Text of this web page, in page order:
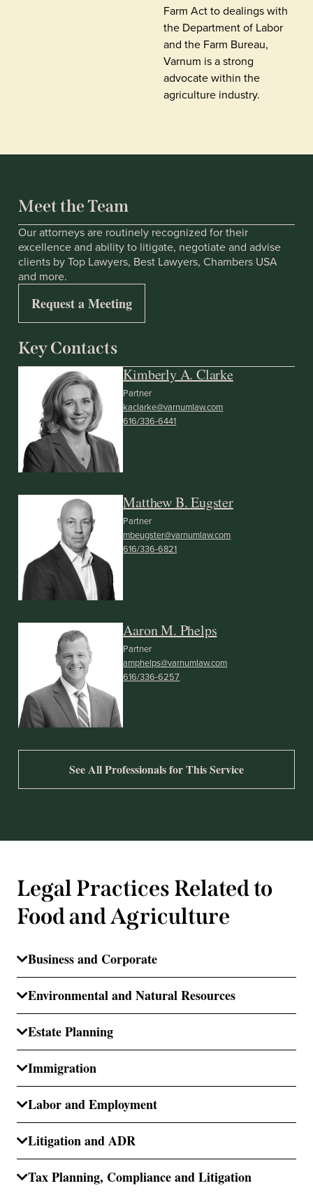
Farm Act to dealings with
the Department of Labor
and the Farm Bureau,
Varnum is a strong
advocate within the
agriculture industry.
Meet the Team
Our attorneys are routinely recognized for their
excellence and ability to litigate, negotiate and advise
clients by Top Lawyers, Best Lawyers, Chambers USA
and more.
Request a Meeting
Key Contacts
Kimberly A. Clarke
Partner
kaclarke@varnumlaw.com
616/336-6441
Matthew B. Eugster
Partner
mbeugster@varnumlaw.com
616/336-6821
Aaron M. Phelps
Partner
amphelps@varnumlaw.com
616/336-6257
See All Professionals for This Service
Legal Practices Related to
Food and Agriculture
Business and Corporate
Environmental and Natural Resources
Estate Planning
Immigration
Labor and Employment
Litigation and ADR
Tax Planning, Compliance and Litigation